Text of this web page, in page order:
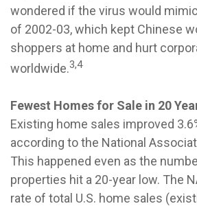
wondered if the virus would
of 2002-03, which kept Chinese
shoppers at home and hurt
worldwide.3,4
Fewest Homes for Sale in 20
Existing home sales improved
according to the National
This happened even as the
properties hit a 20-year low. The
rate of total U.S. home sales